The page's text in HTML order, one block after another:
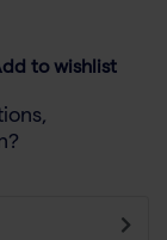
to wishlist